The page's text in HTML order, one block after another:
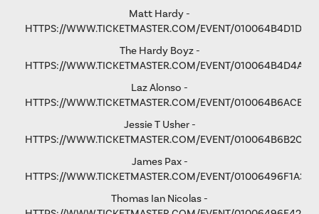
Matt Hardy -
HTTPS://WWW.TICKETMASTER.COM/EVENT/
The Hardy Boyz -
HTTPS://WWW.TICKETMASTER.COM/EVENT/
Laz Alonso -
HTTPS://WWW.TICKETMASTER.COM/EVENT/
Jessie T Usher -
HTTPS://WWW.TICKETMASTER.COM/EVENT/
James Pax -
HTTPS://WWW.TICKETMASTER.COM/EVENT/
Thomas Ian Nicolas -